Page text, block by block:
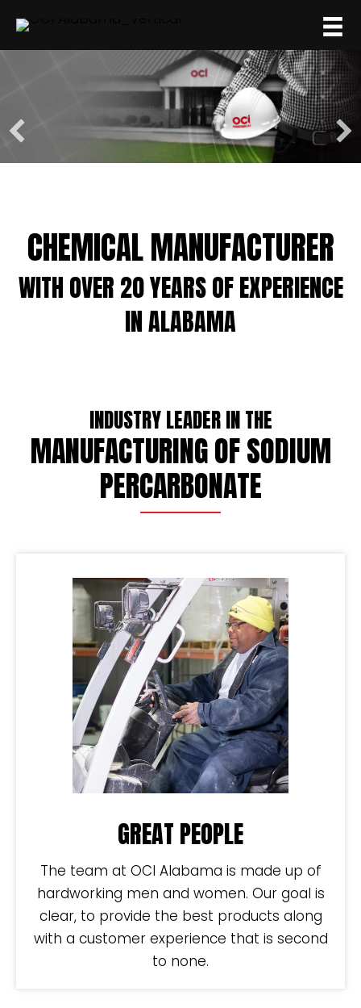
CHEMICAL MANUFACTURER
WITH OVER 20 YEARS OF EXPERIENCE
IN ALABAMA
INDUSTRY LEADER IN THE
MANUFACTURING OF SODIUM
PERCARBONATE
GREAT PEOPLE
The team at OCI Alabama is made up of
hardworking men and women. Our goal is
clear, to provide the best products along
with a customer experience that is second
to none.